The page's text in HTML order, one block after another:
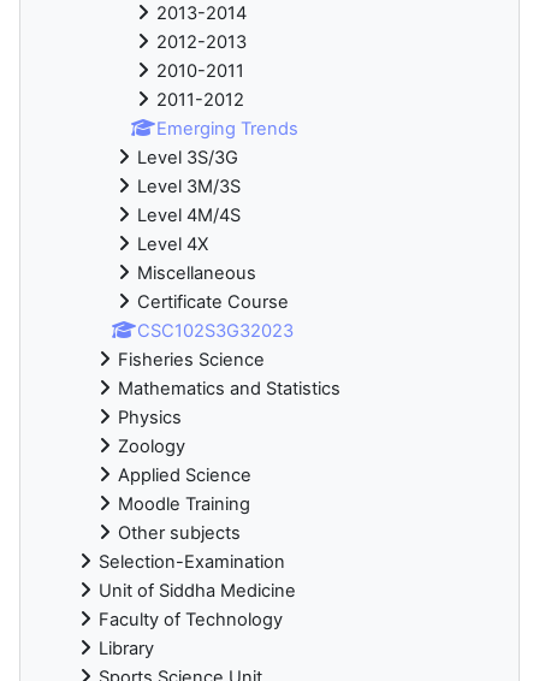
2013-2014
2012-2013
2010-2011
2011-2012
Emerging Trends
Level 3S/3G
Level 3M/3S
Level 4M/4S
Level 4X
Miscellaneous
Certificate Course
CSC102S3G32023
Fisheries Science
Mathematics and Statistics
Physics
Zoology
Applied Science
Moodle Training
Other subjects
Selection-Examination
Unit of Siddha Medicine
Faculty of Technology
Library